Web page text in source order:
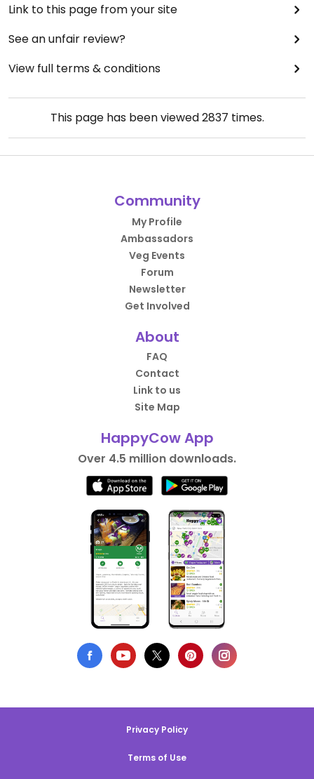
Link to this page from your site
See an unfair review?
View full terms & conditions
This page has been viewed2837 times.
Community
My Profile
Ambassadors
Veg Events
Forum
Newsletter
Get Involved
About
FAQ
Contact
Link to us
Site Map
HappyCow App
Over 4.5 million downloads.
Privacy Policy
Terms of Use